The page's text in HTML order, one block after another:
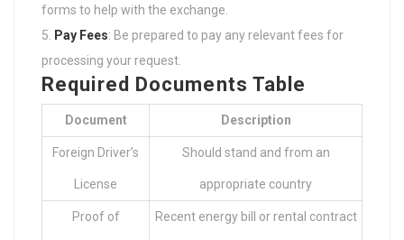
forms to help with the exchange.
Pay Fees: Be prepared to pay any relevant fees for
processing your request.
Required Documents Table
Document Description
Foreign Driver’s
License
Should stand and from an
appropriate country
Proof of Recent energy bill or rental contract